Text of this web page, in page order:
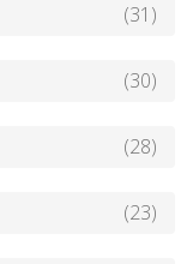
(31)
(30)
(28)
(23)